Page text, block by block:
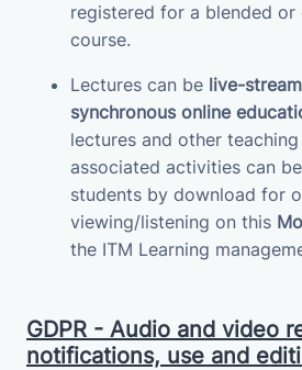
registered for a blended or
course.
Lectures can be live-
synchronous online
lectures and other teaching
associated activities can
students by download for
viewing/listening on this
the ITM Learning
GDPR - Audio and video
notifications, use and